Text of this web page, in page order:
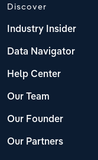
Discover
Industry Insider
Data Navigator
Help Center
Our Team
Our Founder
Our Partners